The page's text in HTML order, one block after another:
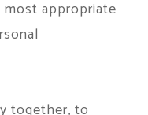
appropriate
together, to